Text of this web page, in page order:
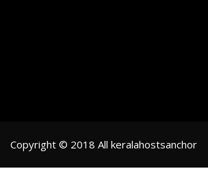
Copyright © 2018 All keralahostsanchor